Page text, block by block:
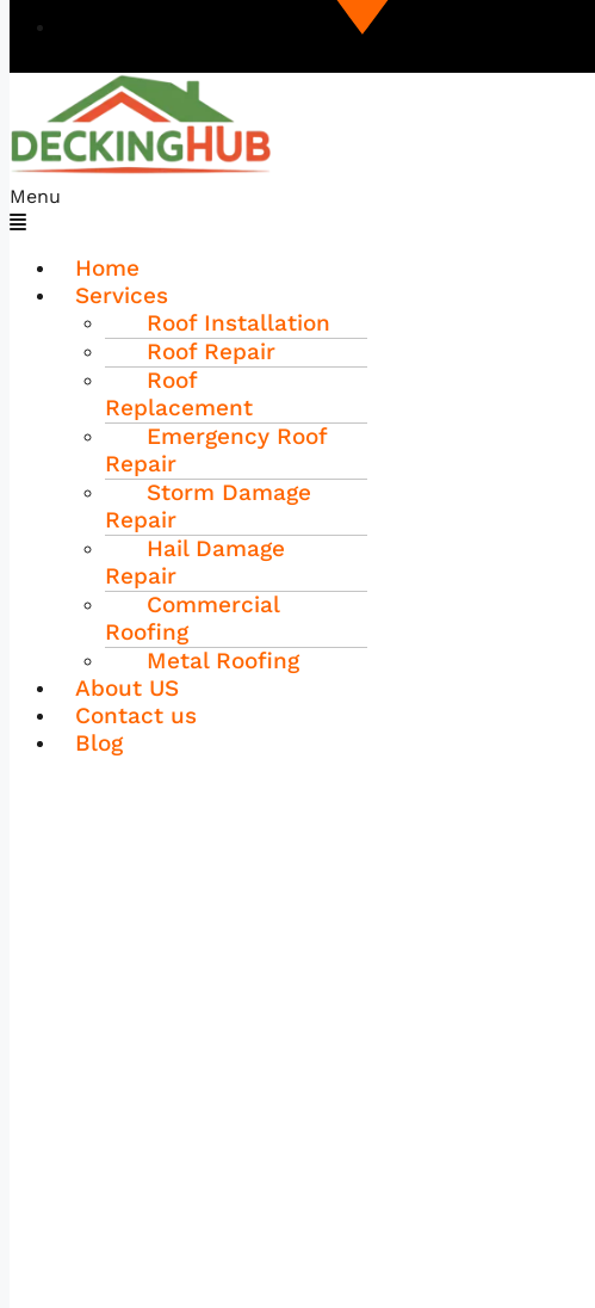
Menu
Home
Services
Roof Installation
Roof Repair
Roof
Replacement
Emergency Roof
Repair
Storm Damage
Repair
Hail Damage
Repair
Commercial
Roofing
Metal Roofing
About US
Contact us
Blog